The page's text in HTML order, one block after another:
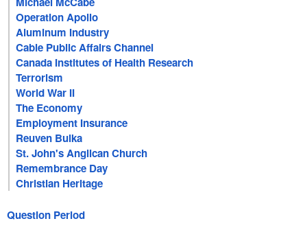
Operation Apollo
Aluminum Industry
Cable Public Affairs Channel
Canada Institutes of Health Research
Terrorism
World War II
The Economy
Employment Insurance
Reuven Bulka
St. John's Anglican Church
Remembrance Day
Christian Heritage
Question Period